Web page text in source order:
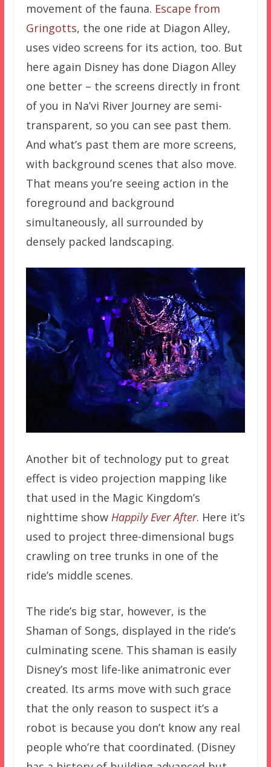
movement of the fauna. Escape from
Gringotts, the one ride at Diagon Alley,
uses video screens for its action, too. But
here again Disney has done Diagon Alley
one better – the screens directly in front
of you in Na’vi River Journey are semi-
transparent, so you can see past them.
And what’s past them are more screens,
with background scenes that also move.
That means you’re seeing action in the
foreground and background
simultaneously, all surrounded by
densely packed landscaping.
Another bit of technology put to great
effect is video projection mapping like
that used in the Magic Kingdom’s
nighttime show Happily Ever After. Here it’s
used to project three-dimensional bugs
crawling on tree trunks in one of the
ride’s middle scenes.
The ride’s big star, however, is the
Shaman of Songs, displayed in the ride’s
culminating scene. This shaman is easily
Disney’s most life-like animatronic ever
created. Its arms move with such grace
that the only reason to suspect it’s a
robot is because you don’t know any real
people who’re that coordinated. (Disney